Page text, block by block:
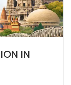
IN